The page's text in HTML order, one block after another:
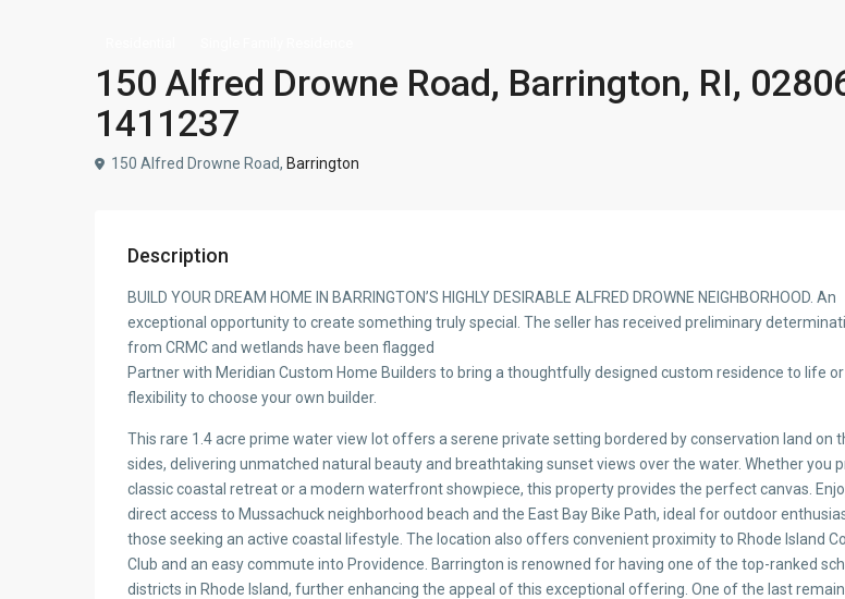
150 Alfred Drowne Road, Barrington, RI,
1411237
150 Alfred Drowne Road, Barrington
Description
BUILD YOUR DREAM HOME IN BARRINGTON’S HIGHLY DESIRABLE ALFRED DROWNE NEIGHBORHOOD. An
exceptional opportunity to create something truly special. The seller has received preliminary
from CRMC and wetlands have been flagged
Partner with Meridian Custom Home Builders to bring a thoughtfully designed custom residence to life
flexibility to choose your own builder.
This rare 1.4 acre prime water view lot offers a serene private setting bordered by conservation land on
sides, delivering unmatched natural beauty and breathtaking sunset views over the water. Whether you
classic coastal retreat or a modern waterfront showpiece, this property provides the perfect canvas.
direct access to Mussachuck neighborhood beach and the East Bay Bike Path, ideal for outdoor
those seeking an active coastal lifestyle. The location also offers convenient proximity to Rhode Island
Club and an easy commute into Providence. Barrington is renowned for having one of the top-ranked
districts in Rhode Island, further enhancing the appeal of this exceptional offering. One of the last